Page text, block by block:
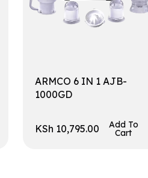
ARMCO 6 IN 1 AJB-
1000GD
KSh 10,795.00 Add To
Cart